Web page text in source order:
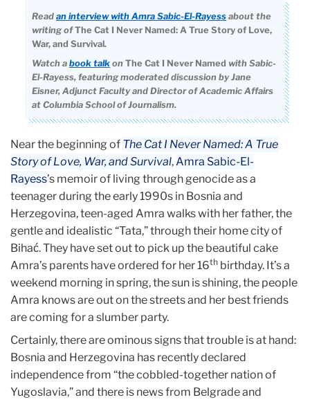
Read an interview with Amra Sabic-El-Rayessabout the
writing ofThe Cat I Never Named: A True Story of Love,
War, and Survival.
Watch a book talkon The Cat I Never Named withSabic-
El-Rayess, featuring moderated discussion by Jane
Eisner, Adjunct Faculty and Director of Academic Affairs
at Columbia School of Journalism.
Near the beginning of The Cat I Never Named: A True
Story of Love, War, and Survival,Amra Sabic-El-
Rayess’s memoir of living through genocide as a
teenager during the early 1990s in Bosnia and
Herzegovina, teen-aged Amra walks with her father, the
gentle and idealistic “Tata,” through their home city of
Bihać. They have set out to pick up the beautiful cake
Amra’s parents have ordered for her 16th birthday. It’s a
weekend morning in spring, the sun is shining, the people
Amra knows are out on the streets and her best friends
are coming for a slumber party.
Certainly, there are ominous signs that trouble is at hand:
Bosnia and Herzegovina has recently declared
independence from “the cobbled-together nation of
Yugoslavia,” and there is news from Belgrade and